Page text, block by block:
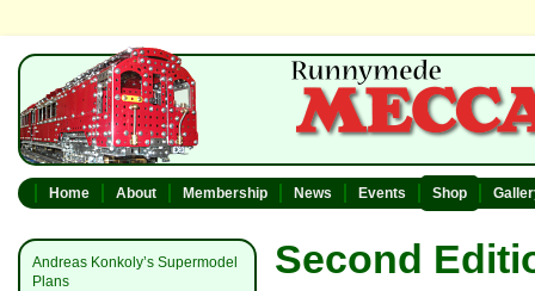
Home About Membership News Events Shop
Andreas Konkoly’s Supermodel
Plans
Second